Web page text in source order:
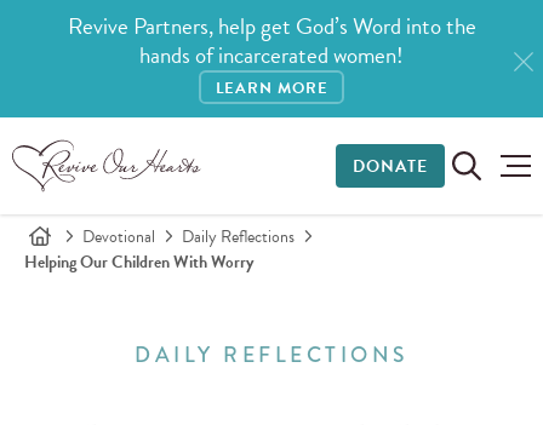
Revive Partners, help get God’s Word into the
hands of incarcerated women!
LEARN MORE
DONATE
Devotional
Daily Reflections
Helping Our Children With Worry
DAILY REFLECTIONS